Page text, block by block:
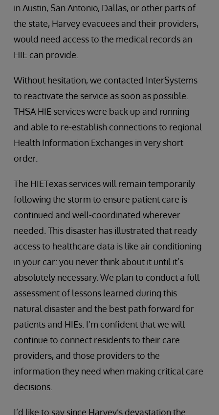
in Austin, San Antonio, Dallas, or other parts of
the state, Harvey evacuees and their providers,
would need access to the medical records an
HIE can provide.
Without hesitation, we contacted InterSystems
to reactivate the service as soon as possible.
THSA HIE services were back up and running
and able to re-establish connections to regional
Health Information Exchanges in very short
order.
The HIETexas services will remain temporarily
following the storm to ensure patient care is
continued and well-coordinated wherever
needed. This disaster has illustrated that ready
access to healthcare data is like air conditioning
in your car: you never think about it until it’s
absolutely necessary. We plan to conduct a full
assessment of lessons learned during this
natural disaster and the best path forward for
patients and HIEs. I’m confident that we will
continue to connect residents to their care
providers, and those providers to the
information they need when making critical care
decisions.
I’d like to say since Harvey’s devastation the